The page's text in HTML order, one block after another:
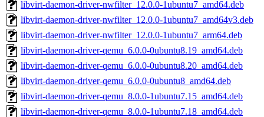
libvirt-daemon-driver-nwfilter_12.0.0-1ubuntu7_amd64.deb
libvirt-daemon-driver-nwfilter_12.0.0-1ubuntu7_amd64v3.deb
libvirt-daemon-driver-nwfilter_12.0.0-1ubuntu7_arm64.deb
libvirt-daemon-driver-qemu_6.0.0-0ubuntu8.19_amd64.deb
libvirt-daemon-driver-qemu_6.0.0-0ubuntu8.20_amd64.deb
libvirt-daemon-driver-qemu_6.0.0-0ubuntu8_amd64.deb
libvirt-daemon-driver-qemu_8.0.0-1ubuntu7.15_amd64.deb
libvirt-daemon-driver-qemu_8.0.0-1ubuntu7.18_amd64.deb